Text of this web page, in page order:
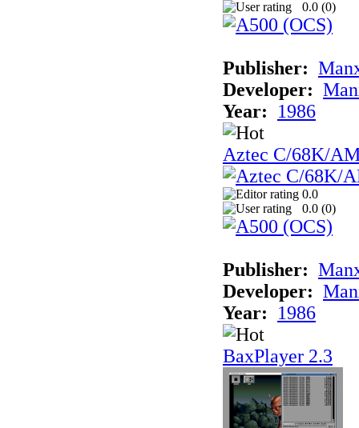
0.0 (0)
Publisher:
Developer:
Year:
1986
Aztec C/68K/
0.0
0.0 (0)
Publisher:
Developer:
Year:
1986
BaxPlayer 2.3